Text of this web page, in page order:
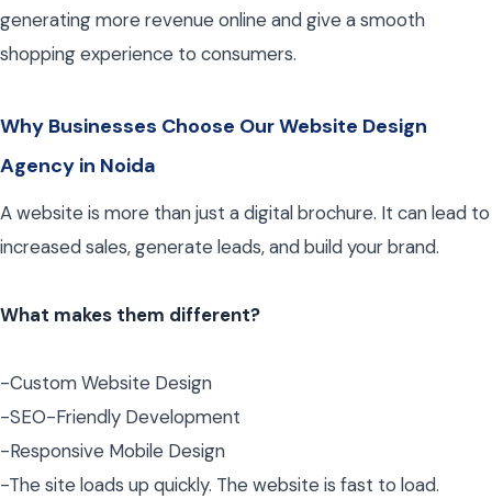
generating more revenue online and give a smooth
shopping experience to consumers.
Why Businesses Choose Our Website Design
Agency in Noida
A website is more than just a digital brochure. It can lead to
increased sales, generate leads, and build your brand.
What makes them different?
-Custom Website Design
-SEO-Friendly Development
-Responsive Mobile Design
-The site loads up quickly. The website is fast to load.